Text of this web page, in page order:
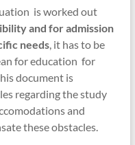
is worked out
and for admission
needs, it has to be
for education for
document is
regarding the study
and
these obstacles.